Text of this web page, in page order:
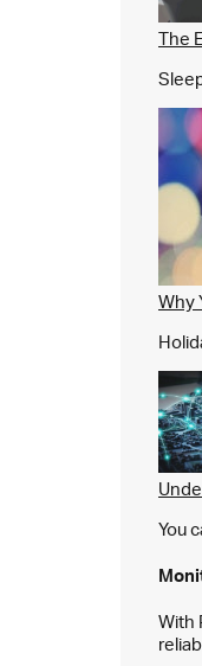
The
Why
You
With